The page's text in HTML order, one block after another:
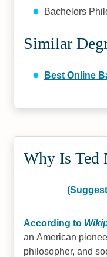
Bachelors
Similar
Best Online
Why Is Ted
According to
an American
philosopher, and